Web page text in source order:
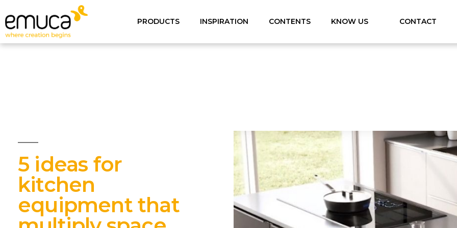
PRODUCTS INSPIRATION CONTENTS KNOW US CONTACT
5 ideas for
kitchen
equipment that